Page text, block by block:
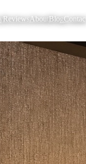
ReviewsAboutBlogContact